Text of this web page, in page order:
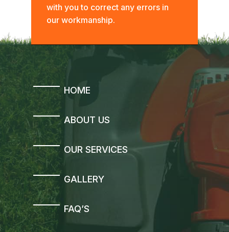
with you to correct any errors in
our workmanship.
HOME
ABOUT US
OUR SERVICES
GALLERY
FAQ’S